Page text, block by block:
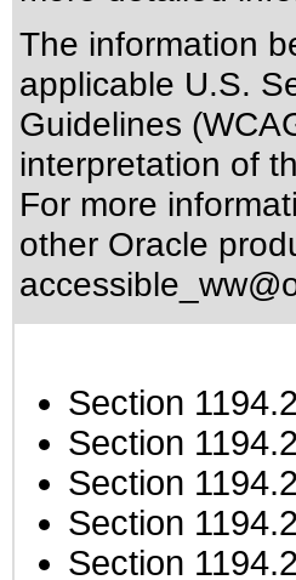
The information
applicable U.S.
Guidelines
interpretation of
For more
other Oracle
Section
Section
Section
Section
Section